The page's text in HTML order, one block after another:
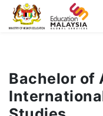
-->
Bachelor of